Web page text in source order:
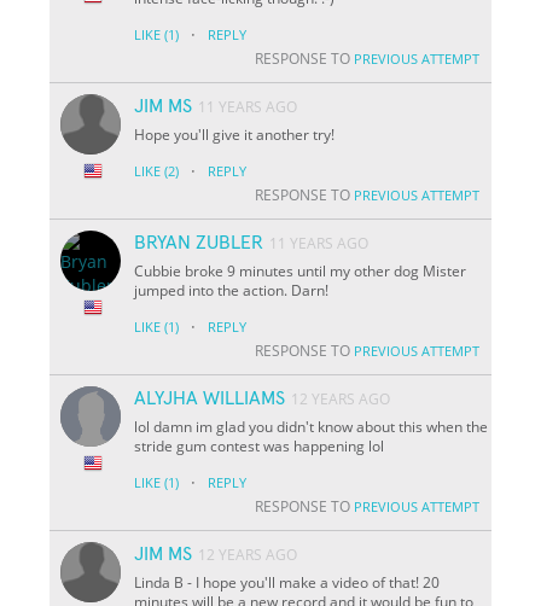
LIKE (1) · REPLY
RESPONSE TO PREVIOUS ATTEMPT
JIM MS 11 YEARS AGO
Hope you'll give it another try!
LIKE (2) · REPLY
RESPONSE TO PREVIOUS ATTEMPT
BRYAN ZUBLER 11 YEARS AGO
Cubbie broke 9 minutes until my other dog Mister
jumped into the action. Darn!
LIKE (1) · REPLY
RESPONSE TO PREVIOUS ATTEMPT
ALYJHA WILLIAMS 12 YEARS AGO
lol damn im glad you didn't know about this when the
stride gum contest was happening lol
LIKE (1) · REPLY
RESPONSE TO PREVIOUS ATTEMPT
JIM MS 12 YEARS AGO
Linda B - I hope you'll make a video of that! 20
minutes will be a new record and it would be fun to